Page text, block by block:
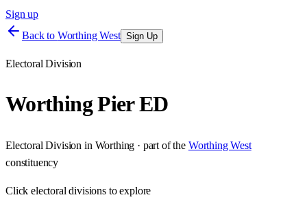
Sign up
Back to Worthing West Sign Up
Electoral Division
Worthing Pier ED
Electoral Division in Worthing · part of the Worthing West
constituency
Clickelectoral divisions to explore